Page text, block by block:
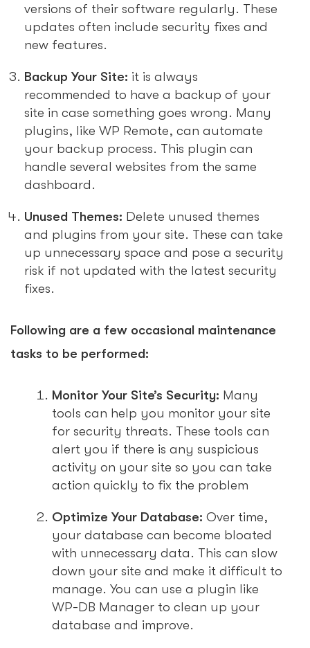
versions of their software regularly. These
updates often include security fixes and
new features.
Backup Your Site: it is always
recommended to have a backup of your
site in case something goes wrong. Many
plugins, like WP Remote, can automate
your backup process. This plugin can
handle several websites from the same
dashboard.
Unused Themes: Delete unused themes
and plugins from your site. These can take
up unnecessary space and pose a security
risk if not updated with the latest security
fixes.
Following are a few occasional maintenance
tasks to be performed:
Monitor Your Site’s Security: Many
tools can help you monitor your site
for security threats. These tools can
alert you if there is any suspicious
activity on your site so you can take
action quickly to fix the problem
Optimize Your Database: Over time,
your database can become bloated
with unnecessary data. This can slow
down your site and make it difficult to
manage. You can use a plugin like
WP-DB Manager to clean up your
database and improve.